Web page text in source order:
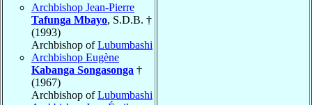
Archbishop Jean-Pierre
Tafunga Mbayo, S.D.B. †
(1993)
Archbishop ofLubumbashi
Archbishop Eugène
Kabanga Songasonga †
(1967)
Archbishop ofLubumbashi